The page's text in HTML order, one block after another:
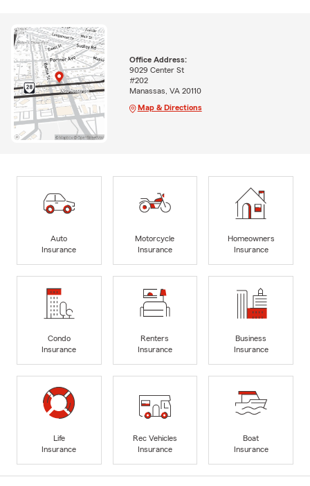
Office Address:
9029 Center St
#202
Manassas, VA 20110
Map & Directions
Auto
Insurance
Motorcycle
Insurance
Homeowners
Insurance
Condo
Insurance
Renters
Insurance
Business
Insurance
Life
Insurance
Rec Vehicles
Insurance
Boat
Insurance